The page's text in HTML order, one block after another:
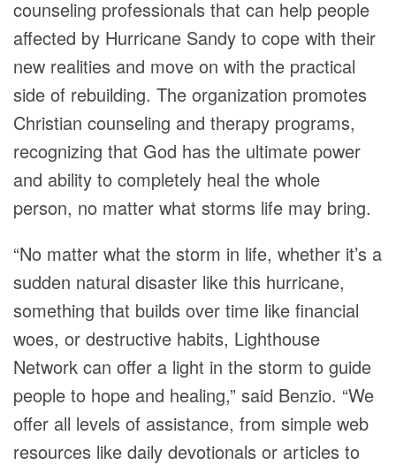
counseling professionals that can help people
affected by Hurricane Sandy to cope with their
new realities and move on with the practical
side of rebuilding. The organization promotes
Christian counseling and therapy programs,
recognizing that God has the ultimate power
and ability to completely heal the whole
person, no matter what storms life may bring.
“No matter what the storm in life, whether it’s a
sudden natural disaster like this hurricane,
something that builds over time like financial
woes, or destructive habits, Lighthouse
Network can offer a light in the storm to guide
people to hope and healing,” said Benzio. “We
offer all levels of assistance, from simple web
resources like daily devotionals or articles to